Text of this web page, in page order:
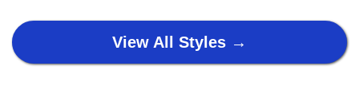
View All Styles →